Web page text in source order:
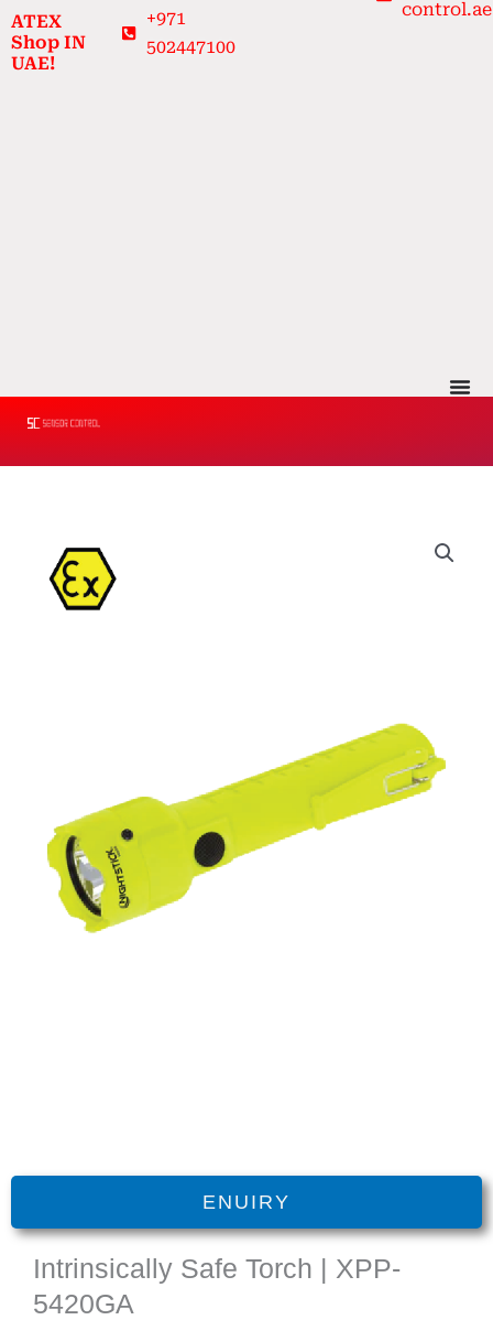
Skip
to
content
ATEX
Shop IN
UAE!
+971
502447100
control.ae
ENUIRY
Intrinsically Safe Torch | XPP-
5420GA